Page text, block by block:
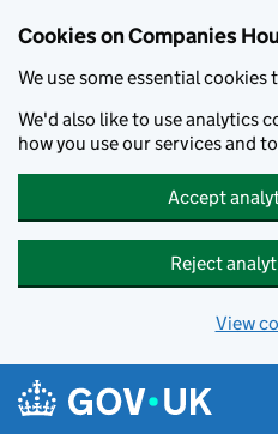
Cookies on Companies
We use some essential
We'd also like to use analytics
how you use our services and
Accept
Reject
View